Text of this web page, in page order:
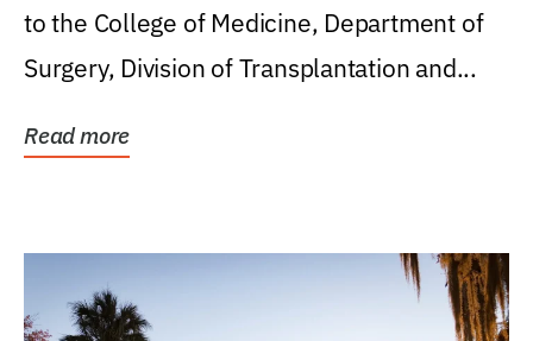
to the College of Medicine, Department of
Surgery, Division of Transplantation and...
Read more